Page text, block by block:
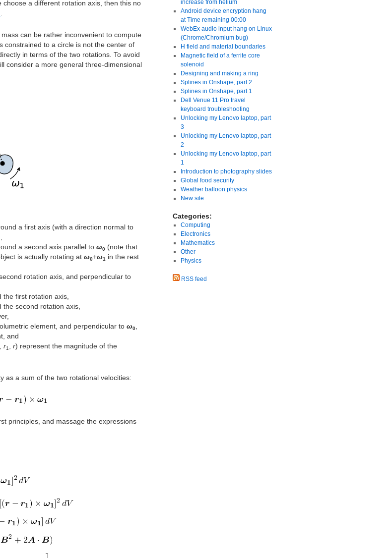
a different rotation axis, then this no
can be rather inconvenient to compute
constrained to a circle is not the center of
in terms of the two rotations. To avoid
consider a more general three-dimensional
a first axis (with a direction normal to
a second axis parallel to ω0 (note that
is actually rotating at ω0+ω1
in the rest
rotation axis, and perpendicular to
first rotation axis,
second rotation axis,
element, and perpendicular to ω0
and
r1 r) represent the magnitude of the
as a sum of the two rotational velocities:
principles, and massage the expressions
increase from helium
Android device encryption hang
at Time remaining 00:00
WebEx audio input hang on Linux
(Chrome/Chromium bug)
H field and material boundaries
Magnetic field of a ferrite core
solenoid
Designing and making a ring
Splines in Onshape, part 2
Splines in Onshape, part 1
Dell Venue 11 Pro travel
keyboard troubleshooting
Unlocking my Lenovo laptop, part
3
Unlocking my Lenovo laptop, part
2
Unlocking my Lenovo laptop, part
1
Introduction to photography slides
Global food security
Weather balloon physics
New site
Categories:
Computing
Electronics
Mathematics
Other
Physics
RSS feed